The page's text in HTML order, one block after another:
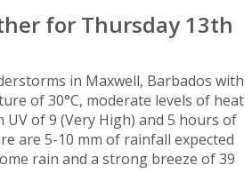
for Thursday 13th
in Maxwell, Barbados with
of 30°C, moderate levels of heat
UV of 9 (Very High) and 5 hours of
are 5-10 mm of rainfall expected
rain and a strong breeze of 39